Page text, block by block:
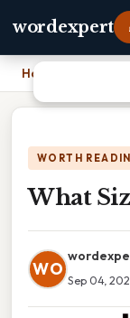
wordexpert
Home
WORTH
What
WO
Sep 04,